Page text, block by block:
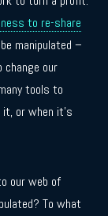
to re-share
manipulated –
our
tools to
or when it’s
our web of
To what